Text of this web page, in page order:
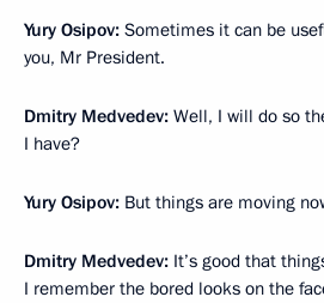
Yury Osipov: Sometimes it can be
you, Mr President.
Dmitry Medvedev: Well, I will do so
I have?
Yury Osipov: But things are moving
Dmitry Medvedev: It’s good that
I remember the bored looks on the